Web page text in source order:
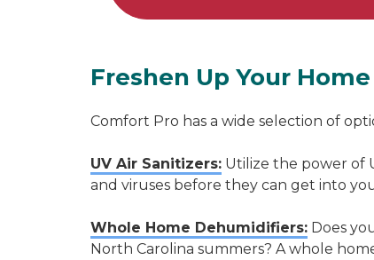
Freshen Up Your Home
Comfort Pro has a wide selection of
UV Air Sanitizers: Utilize the power of
and viruses before they can get into
Whole Home Dehumidifiers: Does
North Carolina summers? A whole